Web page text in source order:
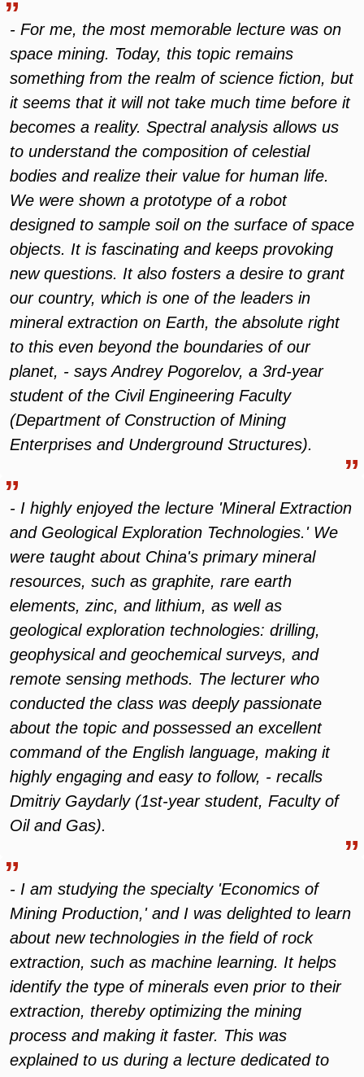
- For me, the most memorable lecture was on
space mining. Today, this topic remains
something from the realm of science fiction, but
it seems that it will not take much time before it
becomes a reality. Spectral analysis allows us
to understand the composition of celestial
bodies and realize their value for human life.
We were shown a prototype of a robot
designed to sample soil on the surface of space
objects. It is fascinating and keeps provoking
new questions. It also fosters a desire to grant
our country, which is one of the leaders in
mineral extraction on Earth, the absolute right
to this even beyond the boundaries of our
planet, - says Andrey Pogorelov, a 3rd-year
student of the Civil Engineering Faculty
(Department of Construction of Mining
Enterprises and Underground Structures).
- I highly enjoyed the lecture 'Mineral Extraction
and Geological Exploration Technologies.' We
were taught about China's primary mineral
resources, such as graphite, rare earth
elements, zinc, and lithium, as well as
geological exploration technologies: drilling,
geophysical and geochemical surveys, and
remote sensing methods. The lecturer who
conducted the class was deeply passionate
about the topic and possessed an excellent
command of the English language, making it
highly engaging and easy to follow, - recalls
Dmitriy Gaydarly (1st-year student, Faculty of
Oil and Gas).
- I am studying the specialty 'Economics of
Mining Production,' and I was delighted to learn
about new technologies in the field of rock
extraction, such as machine learning. It helps
identify the type of minerals even prior to their
extraction, thereby optimizing the mining
process and making it faster. This was
explained to us during a lecture dedicated to